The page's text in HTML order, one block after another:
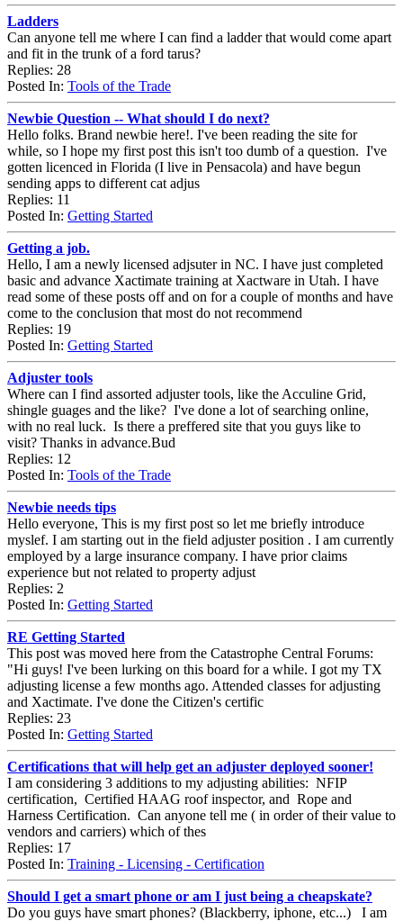
Ladders
Can anyone tell me where I can find a ladder that would come apart
and fit in the trunk of a ford tarus?
Replies: 28
Posted In: Tools of the Trade
Newbie Question -- What should I do next?
Hello folks. Brand newbie here!. I've been reading the site for
while, so I hope my first post this isn't too dumb of a question. I've
gotten licenced in Florida (I live in Pensacola) and have begun
sending apps to different cat adjus
Replies: 11
Posted In: Getting Started
Getting a job.
Hello, I am a newly licensed adjsuter in NC. I have just completed
basic and advance Xactimate training at Xactware in Utah. I have
read some of these posts off and on for a couple of months and have
come to the conclusion that most do not recommend
Replies: 19
Posted In: Getting Started
Adjuster tools
Where can I find assorted adjuster tools, like the Acculine Grid,
shingle guages and the like? I've done a lot of searching online,
with no real luck. Is there a preffered site that you guys like to
visit? Thanks in advance.Bud
Replies: 12
Posted In: Tools of the Trade
Newbie needs tips
Hello everyone, This is my first post so let me briefly introduce
myslef. I am starting out in the field adjuster position . I am currently
employed by a large insurance company. I have prior claims
experience but not related to property adjust
Replies: 2
Posted In: Getting Started
RE Getting Started
This post was moved here from the Catastrophe Central Forums:
"Hi guys! I've been lurking on this board for a while. I got my TX
adjusting license a few months ago. Attended classes for adjusting
and Xactimate. I've done the Citizen's certific
Replies: 23
Posted In: Getting Started
Certifications that will help get an adjuster deployed sooner!
I am considering 3 additions to my adjusting abilities: NFIP
certification, Certified HAAG roof inspector, and Rope and
Harness Certification. Can anyone tell me ( in order of their value to
vendors and carriers) which of thes
Replies: 17
Posted In: Training - Licensing - Certification
Should I get a smart phone or am I just being a cheapskate?
Do you guys have smart phones? (Blackberry, iphone, etc...) I am